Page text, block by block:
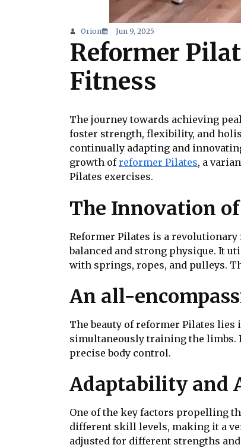
Orion Jun 9, 2025
Reformer
Fitness
The journey towards achieving
foster strength, flexibility, and
continually adapting and
growth ofreformer Pilates, a
Pilates exercises.
The Innovation
Reformer Pilates is a
balanced and strong physique. It
with springs, ropes, and pulleys.
An all-
The beauty of reformer Pilates
simultaneously training the limbs.
precise body control.
Adaptability and
One of the key factors propelling
different skill levels, making it a
adjusted for different strengths